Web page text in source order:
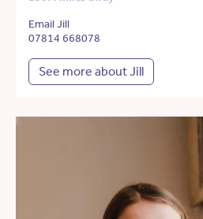
Email Jill
07814 668078
See more about Jill